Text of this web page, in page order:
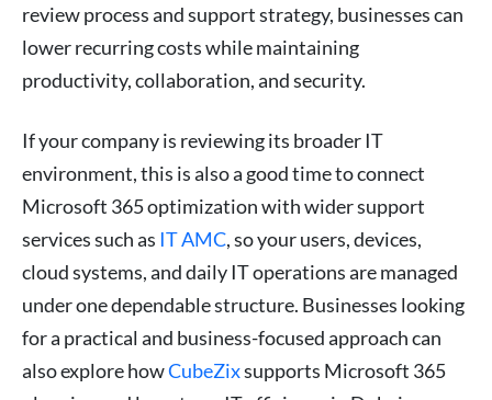
review process and support strategy, businesses can
lower recurring costs while maintaining
productivity, collaboration, and security.
If your company is reviewing its broader IT
environment, this is also a good time to connect
Microsoft 365 optimization with wider support
services such as IT AMC, so your users, devices,
cloud systems, and daily IT operations are managed
under one dependable structure. Businesses looking
for a practical and business-focused approach can
also explore howCubeZixsupports Microsoft 365